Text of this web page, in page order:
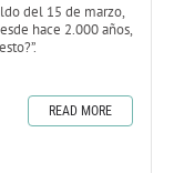
del 15 de marzo,
hace 2.000 años,
READ MORE